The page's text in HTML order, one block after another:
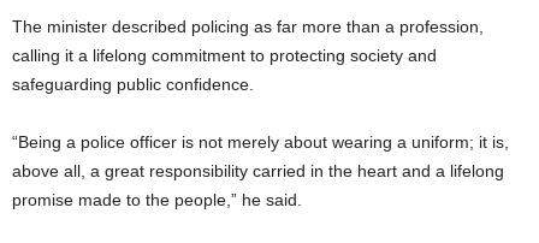
The minister described policing as far more than a profession,
calling it a lifelong commitment to protecting society and
safeguarding public confidence.
“Being a police officer is not merely about wearing a uniform; it is,
above all, a great responsibility carried in the heart and a lifelong
promise made to the people,” he said.